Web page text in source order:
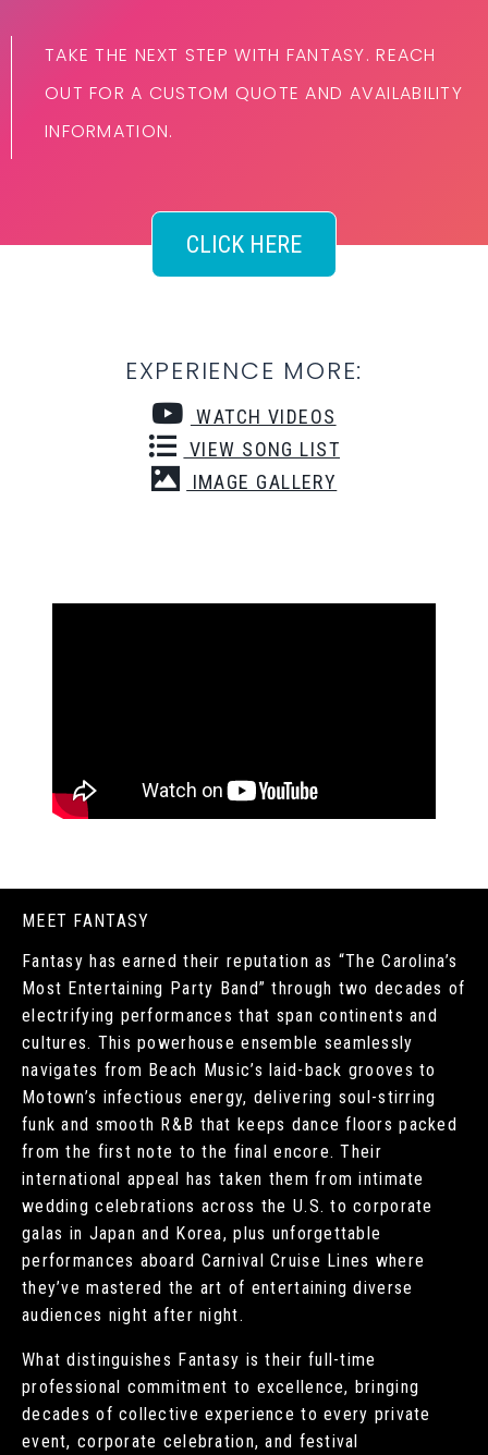
TAKE THE NEXT STEP WITH FANTASY. REACH
OUT FOR A CUSTOM QUOTE AND AVAILABILITY
INFORMATION.
CLICK HERE
EXPERIENCE MORE:
WATCH VIDEOS
VIEW SONG LIST
IMAGE GALLERY
MEET FANTASY
Fantasy has earned their reputation as “The Carolina’s
Most Entertaining Party Band” through two decades of
electrifying performances that span continents and
cultures. This powerhouse ensemble seamlessly
navigates from Beach Music’s laid-back grooves to
Motown’s infectious energy, delivering soul-stirring
funk and smooth R&B that keeps dance floors packed
from the first note to the final encore. Their
international appeal has taken them from intimate
wedding celebrations across the U.S. to corporate
galas in Japan and Korea, plus unforgettable
performances aboard Carnival Cruise Lines where
they’ve mastered the art of entertaining diverse
audiences night after night.
What distinguishes Fantasy is their full-time
professional commitment to excellence, bringing
decades of collective experience to every private
event, corporate celebration, and festival